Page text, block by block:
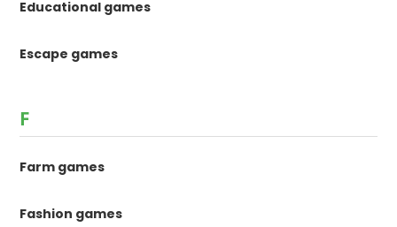
Educational games
Escape games
F
Farm games
Fashion games